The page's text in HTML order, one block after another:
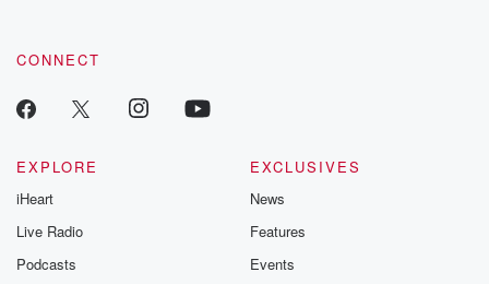
CONNECT
EXPLORE
iHeart
Live Radio
Podcasts
EXCLUSIVES
News
Features
Events